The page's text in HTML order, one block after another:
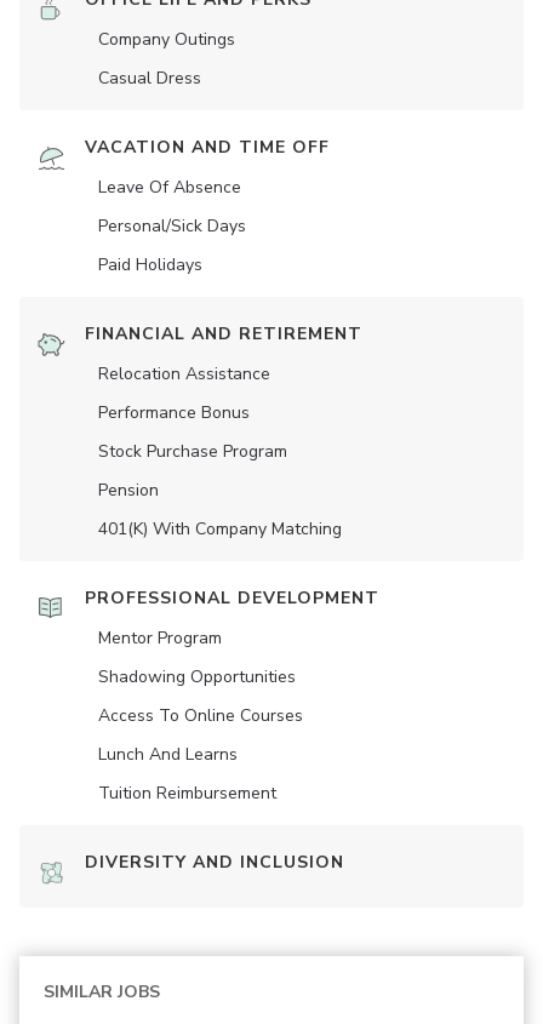
Company Outings
Casual Dress
VACATION AND TIME OFF
Leave Of Absence
Personal/Sick Days
Paid Holidays
FINANCIAL AND RETIREMENT
Relocation Assistance
Performance Bonus
Stock Purchase Program
Pension
401(K) With Company Matching
PROFESSIONAL DEVELOPMENT
Mentor Program
Shadowing Opportunities
Access To Online Courses
Lunch And Learns
Tuition Reimbursement
DIVERSITY AND INCLUSION
SIMILAR JOBS